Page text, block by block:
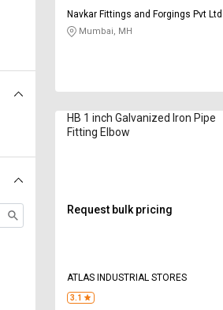
Navkar Fittings and Forgings Pvt Ltd
Mumbai, MH
HB 1 inch Galvanized Iron Pipe
Fitting Elbow
Request bulk pricing
ATLAS INDUSTRIAL STORES
3.1